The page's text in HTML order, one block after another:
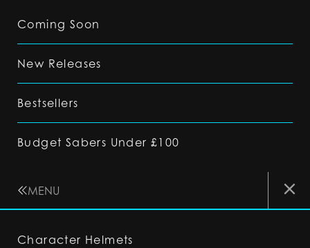
Coming Soon
New Releases
Bestsellers
Budget Sabers Under £100
MENU
Character Helmets